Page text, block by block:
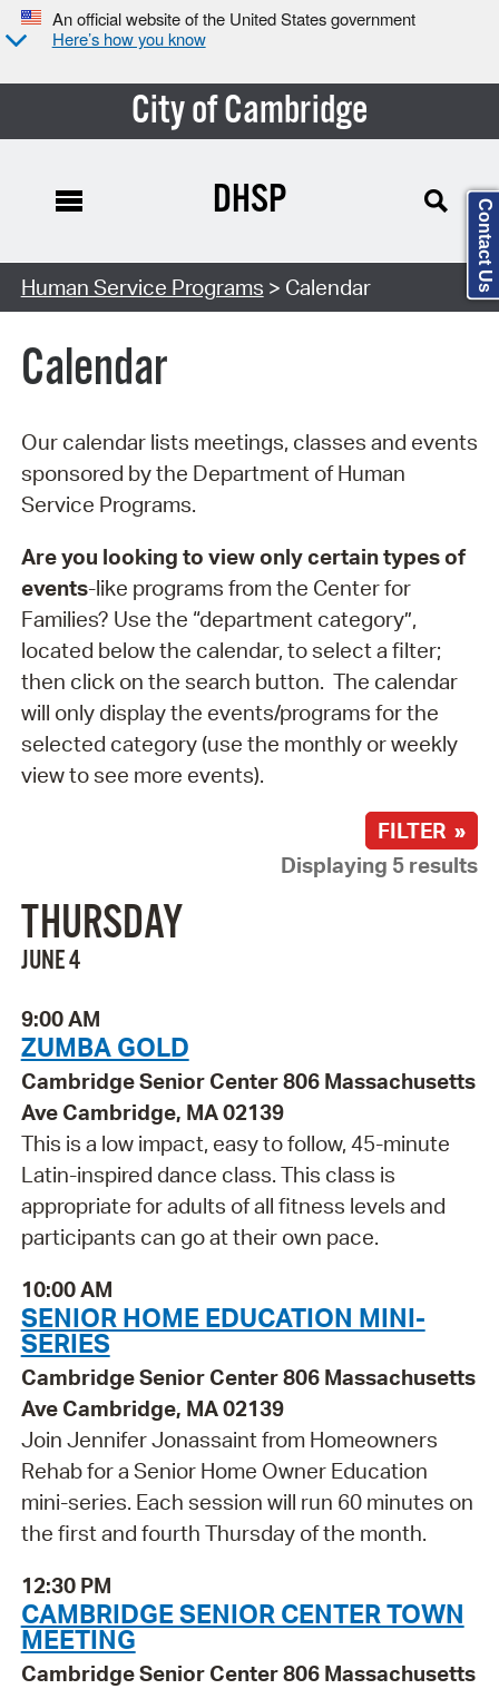
An official website of the United States government
Here’s how you know
City of Cambridge
Search Type:
DHSP
Human Service Programs > Calendar
Calendar
Our calendar lists meetings, classes and events
sponsored by the Department of Human
Service Programs.
Are you looking to view only certain types of
events-like programs from the Center for
Families? Use the “department category”,
located below the calendar, to select a filter;
then click on the search button. The calendar
will only display the events/programs for the
selected category (use the monthly or weekly
view to see more events).
FILTER »
Displaying 5 results
THURSDAY
JUNE 4
9:00 AM
ZUMBA GOLD
Cambridge Senior Center 806 Massachusetts
Ave Cambridge, MA 02139
This is a low impact, easy to follow, 45-minute
Latin-inspired dance class. This class is
appropriate for adults of all fitness levels and
participants can go at their own pace.
10:00 AM
SENIOR HOME EDUCATION MINI-
SERIES
Cambridge Senior Center 806 Massachusetts
Ave Cambridge, MA 02139
Join Jennifer Jonassaint from Homeowners
Rehab for a Senior Home Owner Education
mini-series. Each session will run 60 minutes on
the first and fourth Thursday of the month.
12:30 PM
CAMBRIDGE SENIOR CENTER TOWN
MEETING
Cambridge Senior Center 806 Massachusetts
Contact Us